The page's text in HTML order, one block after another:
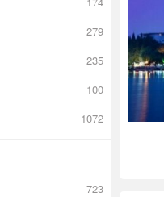
279
235
100
1072
723